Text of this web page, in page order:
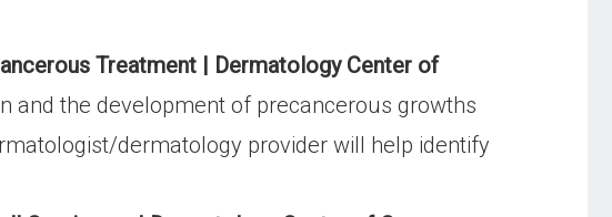
Treatment | Dermatology Center of
and the development of precancerous growths
dermatology provider will help identify